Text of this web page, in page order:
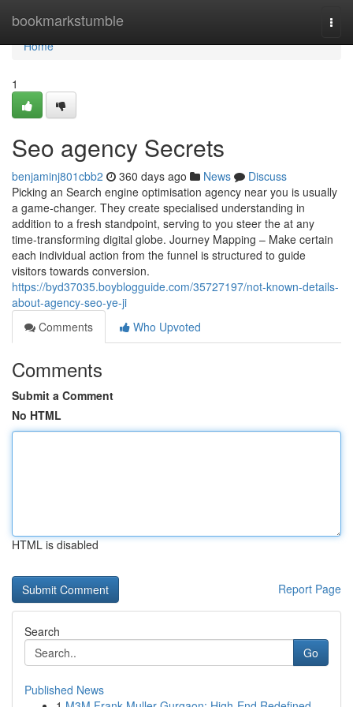
bookmarkstumble
Home
Home
1
Seo agency Secrets
benjaminj801cbb2 360 days ago News
Discuss
Picking an Search engine optimisation agency near you is usually
a game-changer. They create specialised understanding in
addition to a fresh standpoint, serving to you steer the at any
time-transforming digital globe. Journey Mapping – Make certain
each individual action from the funnel is structured to guide
visitors towards conversion.
https://byd37035.boyblogguide.com/35727197/not-known-details-
about-agency-seo-ye-ji
Comments
Who Upvoted
Comments
Submit a Comment
No HTML
HTML is disabled
Report Page
Search
Go
Published News